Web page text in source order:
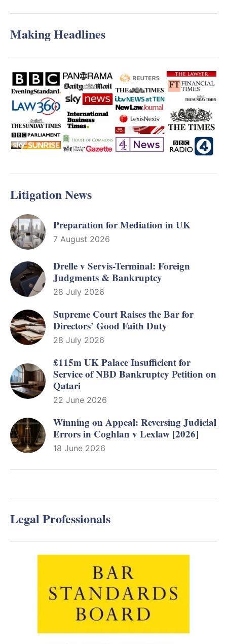
Making Headlines
Litigation News
Preparation for Mediation in UK
7 August 2026
Drelle v Servis-Terminal: Foreign
Judgments & Bankruptcy
28 July 2026
Supreme Court Raises the Bar for
Directors’ Good Faith Duty
28 July 2026
£115m UK Palace Insufficient for
Service of NBD Bankruptcy Petition on
Qatari
22 June 2026
Winning on Appeal: Reversing Judicial
Errors in Coghlan v Lexlaw [2026]
18 June 2026
Legal Professionals